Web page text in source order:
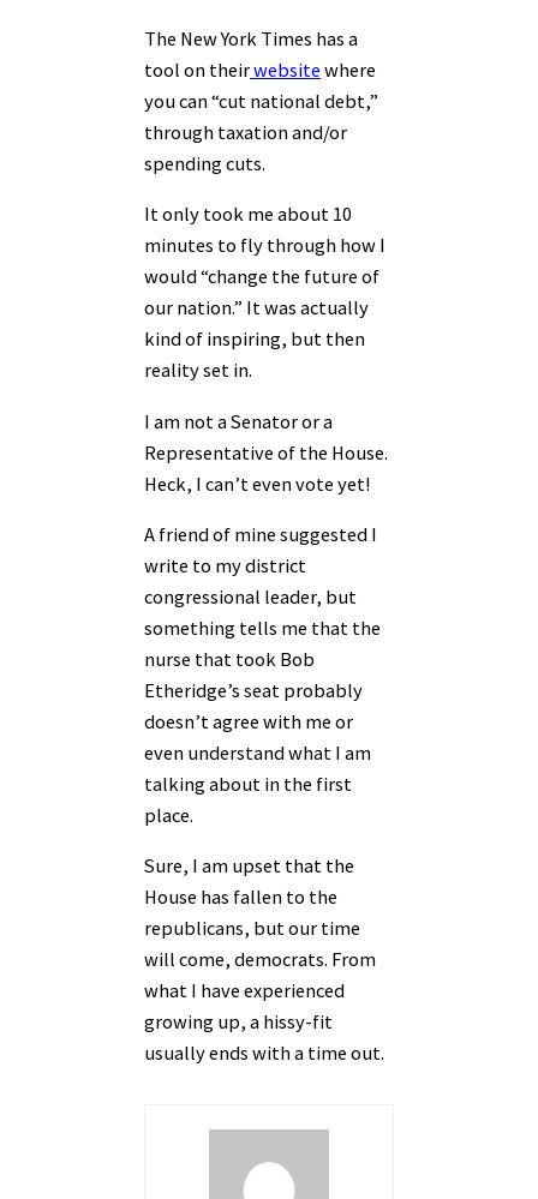
The New York Times has a
tool on theirwebsite where
you can “cut national debt,”
through taxation and/or
spending cuts.
It only took me about 10
minutes to fly through how I
would “change the future of
our nation.” It was actually
kind of inspiring, but then
reality set in.
I am not a Senator or a
Representative of the House.
Heck, I can’t even vote yet!
A friend of mine suggested I
write to my district
congressional leader, but
something tells me that the
nurse that took Bob
Etheridge’s seat probably
doesn’t agree with me or
even understand what I am
talking about in the first
place.
Sure, I am upset that the
House has fallen to the
republicans, but our time
will come, democrats. From
what I have experienced
growing up, a hissy-fit
usually ends with a time out.